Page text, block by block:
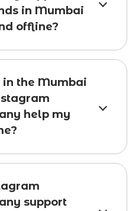
in Mumbai
offline?
the Mumbai
help my
support